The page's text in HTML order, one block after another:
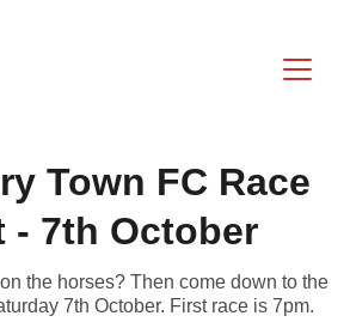
Town FC Race
- 7th October
the horses? Then come down to the
7th October. First race is 7pm.